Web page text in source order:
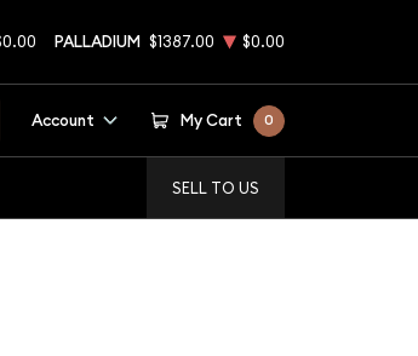
PALLADIUM $1387.00 $0.00
Account My Cart 0
SELL TO US